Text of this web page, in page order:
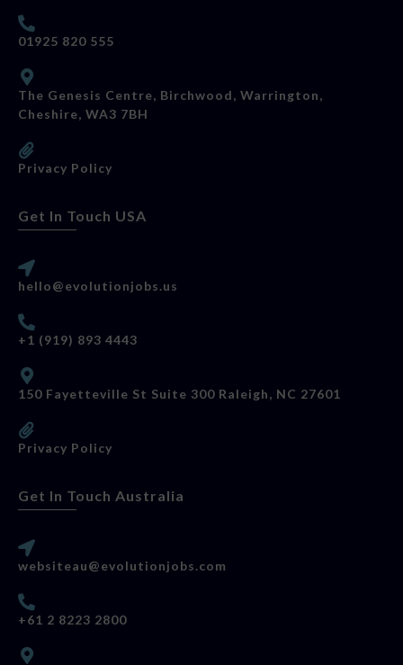
01925 820 555
The Genesis Centre, Birchwood, Warrington,
Cheshire, WA3 7BH
Privacy Policy
Get In Touch USA
hello@evolutionjobs.us
+1 (919) 893 4443
150 Fayetteville St Suite 300 Raleigh, NC 27601
Privacy Policy
Get In Touch Australia
websiteau@evolutionjobs.com
+61 2 8223 2800